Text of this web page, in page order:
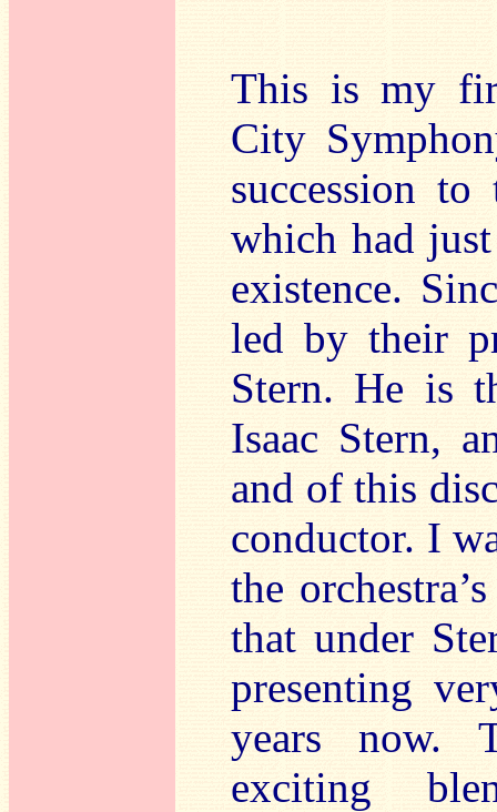
This is my
City
succession
which had
existence.
led by their
Stern. He is
Isaac Stern,
and of this
conductor. I
the
that under
presenting
years now.
exciting